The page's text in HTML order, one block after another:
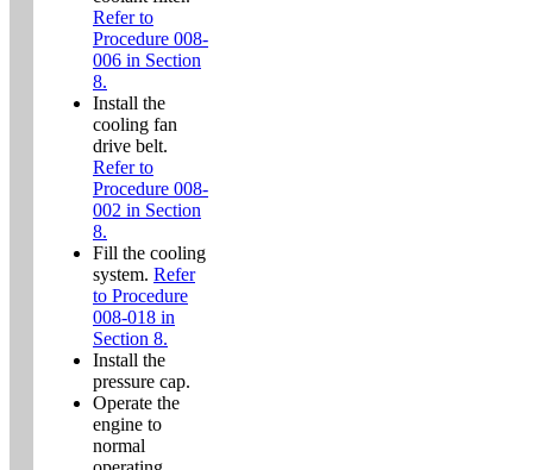
Refer to
Procedure 008-
006 in Section
8.
Install the
cooling fan
drive belt.
Refer to
Procedure 008-
002 in Section
8.
Fill the cooling
system. Refer
to Procedure
008-018 in
Section 8.
Install the
pressure cap.
Operate the
engine to
normal